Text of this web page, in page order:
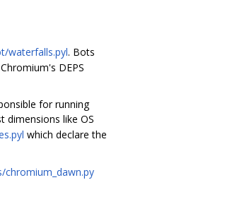
waterfalls.pyl. Bots
DEPS
for running
dimensions like OS
which declare the